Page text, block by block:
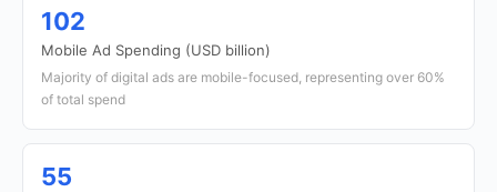
102
Mobile Ad Spending (USD billion)
Majority of digital ads are mobile-focused, representing over 60%
of total spend
55